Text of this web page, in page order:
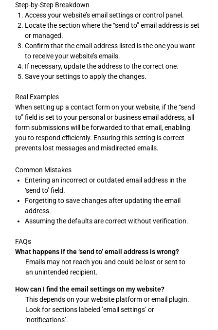
Step-by-Step Breakdown
Access your website’s email settings or control panel.
Locate the section where the “send to” email address is set
or managed.
Confirm that the email address listed is the one you want
to receive your website’s emails.
If necessary, update the address to the correct one.
Save your settings to apply the changes.
Real Examples
When setting up a contact form on your website, if the “send
to” field is set to your personal or business email address, all
form submissions will be forwarded to that email, enabling
you to respond efficiently. Ensuring this setting is correct
prevents lost messages and misdirected emails.
Common Mistakes
Entering an incorrect or outdated email address in the
‘send to’ field.
Forgetting to save changes after updating the email
address.
Assuming the defaults are correct without verification.
FAQs
What happens if the ‘send to’ email address is wrong?
Emails may not reach you and could be lost or sent to
an unintended recipient.
How can I find the email settings on my website?
This depends on your website platform or email plugin.
Look for sections labeled ’email settings’ or
‘notifications’.